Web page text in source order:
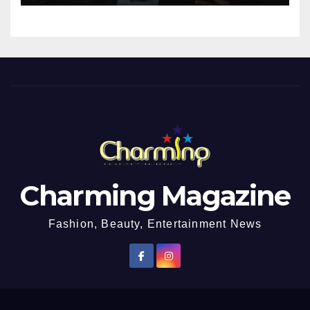
Impregnated
Charming Magazine
Fashion, Beauty, Entertainment News